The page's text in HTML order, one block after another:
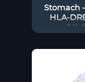
Stomach
HLA-